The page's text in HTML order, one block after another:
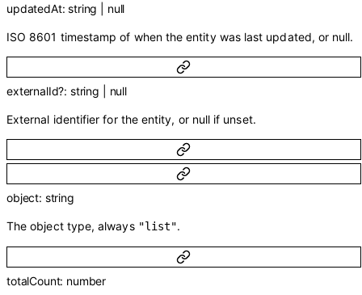
updatedAt:string null
ISO 8601 timestamp of when the entity was last updated, or null.
externalId?: string null
External identifier for the entity, or null if unset.
object: string
The object type, always "list".
totalCount: number